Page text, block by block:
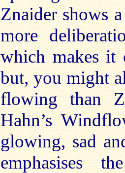
Znaider shows
more
which makes it
but, you might
flowing than
Hahn’s
glowing, sad
emphasises